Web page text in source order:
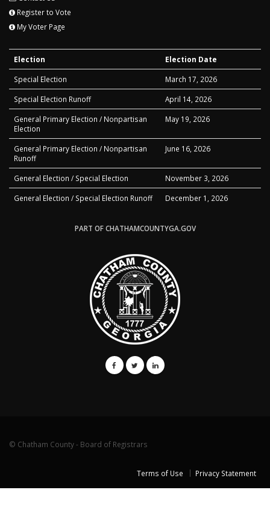
Register to Vote
My Voter Page
Election Election Date
Special Election March 17, 2026
Special Election Runoff April 14, 2026
General Primary Election / Nonpartisan
Election
May 19, 2026
General Primary Election / Nonpartisan
Runoff
June 16, 2026
General Election / Special Election November 3, 2026
General Election / Special Election Runoff December 1, 2026
PART OF CHATHAMCOUNTYGA.GOV
© Chatham County - Board of Registrars
Terms of Use Privacy Statement